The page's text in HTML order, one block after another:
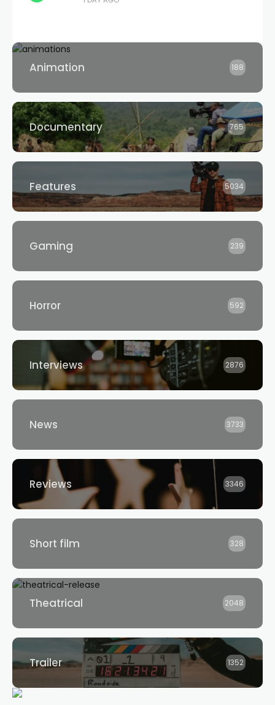
Animation 188
Documentary 765
Features 5034
Gaming 239
Horror 592
Interviews 2876
News 3733
Reviews 3346
Short film 328
Theatrical 2048
Trailer 1352